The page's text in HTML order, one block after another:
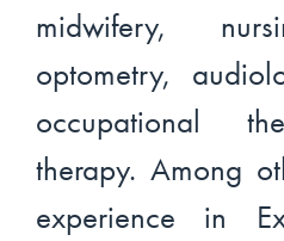
midwifery,
optometry,
occupational
therapy. Among
experience in